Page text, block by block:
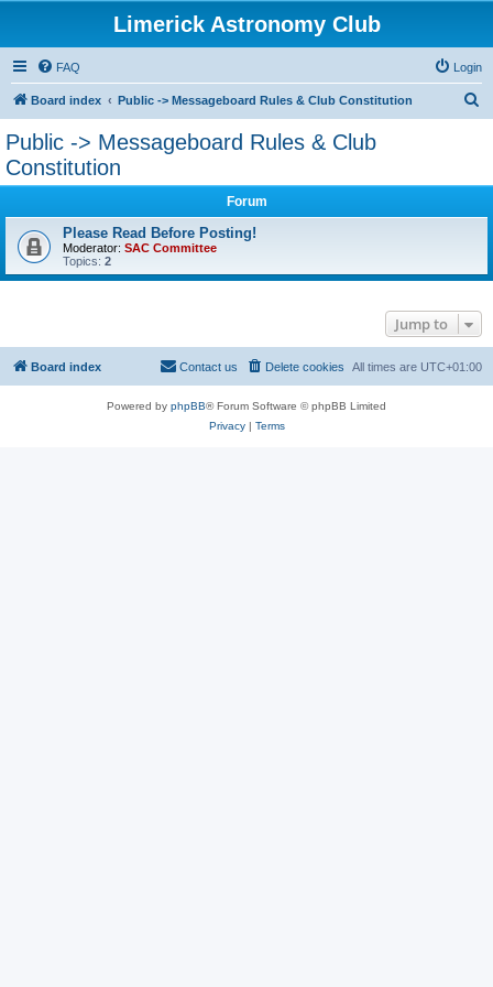
Limerick Astronomy Club
FAQ Login
Board index Public -> Messageboard Rules & Club Constitution
Public -> Messageboard Rules & Club
Constitution
Forum
Please Read Before Posting!
Moderator: SAC Committee
Topics: 2
Jump to
Board index All times are UTC+01:00
Delete cookies
Contact us
Powered by phpBB® Forum Software © phpBB Limited
Privacy| Terms